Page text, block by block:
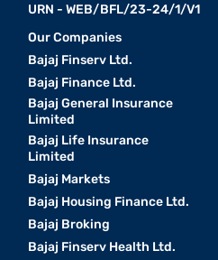
URN - WEB/BFL/23-24/1/V1
Our Companies
Bajaj Finserv Ltd.
Bajaj Finance Ltd.
Bajaj General Insurance
Limited
Bajaj Life Insurance
Limited
Bajaj Markets
Bajaj Housing Finance Ltd.
Bajaj Broking
Bajaj Finserv Health Ltd.